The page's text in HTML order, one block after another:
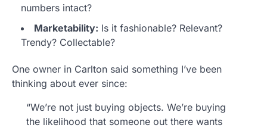
numbers intact?
Marketability: Is it fashionable? Relevant?
Trendy? Collectable?
One owner in Carlton said something I’ve been
thinking about ever since:
“We’re not just buying objects. We’re buying
the likelihood that someone out there wants